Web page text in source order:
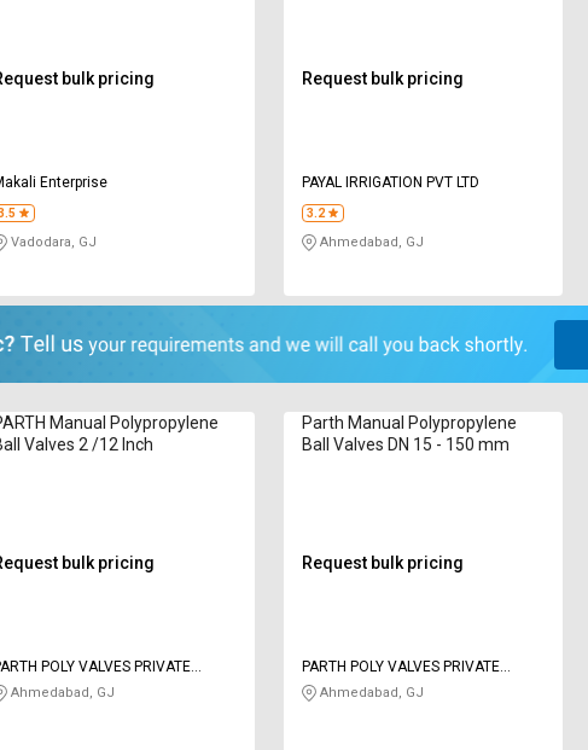
bulk pricing
Enterprise
Vadodara, GJ
Request bulk pricing
PAYAL IRRIGATION PVT LTD
3.2
Ahmedabad, GJ
Manual Polypropylene
Valves 2 /12 Inch
bulk pricing
POLY VALVES PRIVATE
Ahmedabad, GJ
Parth Manual Polypropylene
Ball Valves DN 15 - 150 mm
Request bulk pricing
PARTH POLY VALVES PRIVATE
LIMITED
Ahmedabad, GJ